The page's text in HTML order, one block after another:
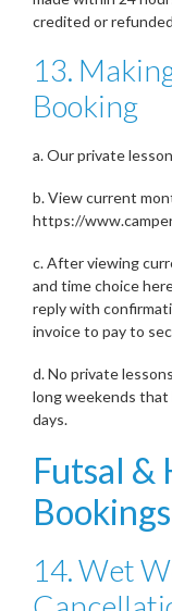
credited or
13.
Booking
a. Our private
b. View current
https://
c. After viewing
and time choice
reply with
invoice to pay to
d. No private
long weekends that
days.
Futsal &
Bookings
14. Wet